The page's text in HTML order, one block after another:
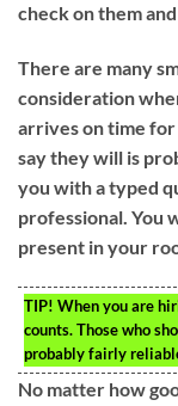
check on them
There are many
consideration
arrives on time
say they will is
you with a typed
professional. You
present in your
TIP! When you are
counts. Those who
probably fairly
No matter how